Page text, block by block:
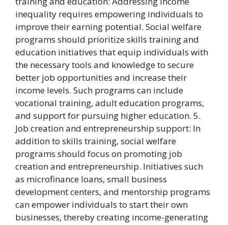
inequality requires empowering individuals to
improve their earning potential. Social welfare
programs should prioritize skills training and
education initiatives that equip individuals with
the necessary tools and knowledge to secure
better job opportunities and increase their
income levels. Such programs can include
vocational training, adult education programs,
and support for pursuing higher education. 5.
Job creation and entrepreneurship support: In
addition to skills training, social welfare
programs should focus on promoting job
creation and entrepreneurship. Initiatives such
as microfinance loans, small business
development centers, and mentorship programs
can empower individuals to start their own
businesses, thereby creating income-generating